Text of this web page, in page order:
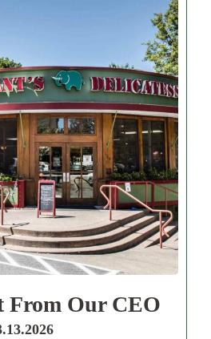
From Our CEO